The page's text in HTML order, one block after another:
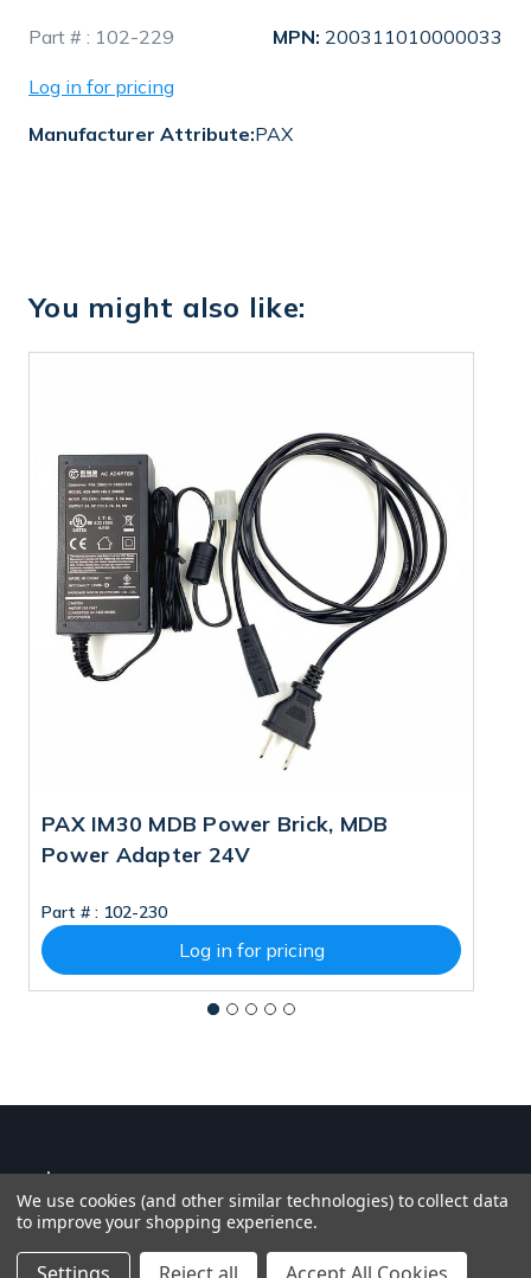
Stock
Part # : 102-229 MPN: 200311010000033
Log in for pricing
Manufacturer Attribute:PAX
You might also like:
PAX IM30 MDB Power Brick, MDB
Power Adapter 24V
Part # : 102-230
Log in for pricing
We use cookies (and other similar technologies) to collect data
to improve your shopping experience.